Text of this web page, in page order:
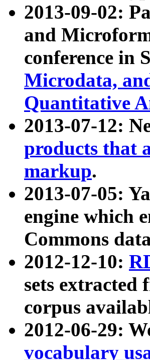
2013-09-02:
and
conference in
Microdata,
Quantitative
2013-07-12:
products that
markup.
2013-07-05:
engine which
Commons
2012-12-10:
sets extracted
corpus
2012-06-29:
vocabulary